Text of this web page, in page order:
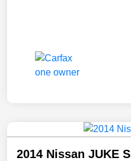
2014 Nissan JUKE S